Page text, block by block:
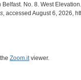
No. 8. West
, accessed August 6, 2026,
Zoom.itviewer.